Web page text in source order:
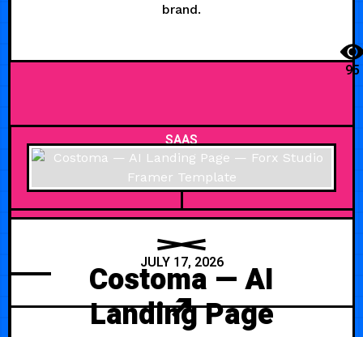
brand.
95
SAAS
JULY 17, 2026
Costoma — AI
Landing Page